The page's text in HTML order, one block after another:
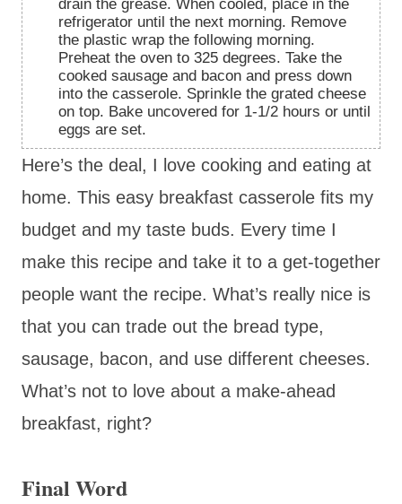
drain the grease. When cooled, place in the
refrigerator until the next morning. Remove
the plastic wrap the following morning.
Preheat the oven to 325 degrees. Take the
cooked sausage and bacon and press down
into the casserole. Sprinkle the grated cheese
on top. Bake uncovered for 1-1/2 hours or until
eggs are set.
Here’s the deal, I love cooking and eating at
home. This easy breakfast casserole fits my
budget and my taste buds. Every time I
make this recipe and take it to a get-together
people want the recipe. What’s really nice is
that you can trade out the bread type,
sausage, bacon, and use different cheeses.
What’s not to love about a make-ahead
breakfast, right?
Final Word